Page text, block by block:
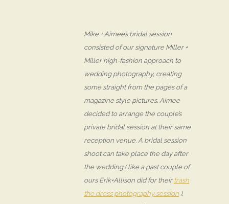
Mike + Aimee’s bridal session
consisted of our signature Miller +
Miller high-fashion approach to
wedding photography, creating
some straight from the pages of a
magazine style pictures. Aimee
decided to arrange the couple’s
private bridal session at their same
reception venue. A bridal session
shoot can take place the day after
the wedding ( like a past couple of
ours Erik+Allison did for their trash
the dress photography session ),